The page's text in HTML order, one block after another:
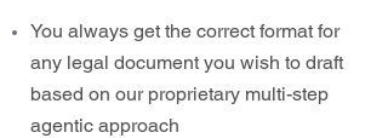
You always get the correct format for
any legal document you wish to draft
based on our proprietary multi-step
agentic approach